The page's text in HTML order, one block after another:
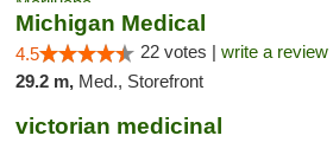
Michigan Medical
4.5 22 votes | write a review
29.2 m, Med., Storefront
victorian medicinal